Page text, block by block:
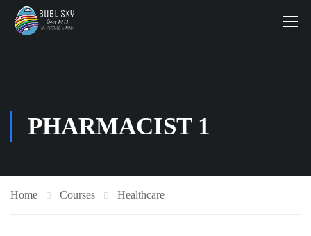
PHARMACIST 1
Home Courses Healthcare